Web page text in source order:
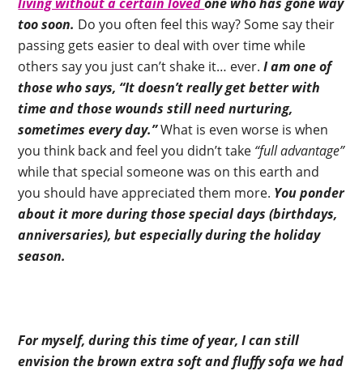
too soon. Do you often feel this way? Some say their
passing gets easier to deal with over time while
others say you just can’t shake it… ever. I am one of
those who says, “It doesn’t really get better with
time and those wounds still need nurturing,
sometimes every day.”What is even worse is when
you think back and feel you didn’t take “full advantage”
while that special someone was on this earth and
you should have appreciated them more. You ponder
about it more during those special days (birthdays,
anniversaries), but especially during the holiday
season.
For myself, during this time of year, I can still
envision the brown extra soft and fluffy sofa we had